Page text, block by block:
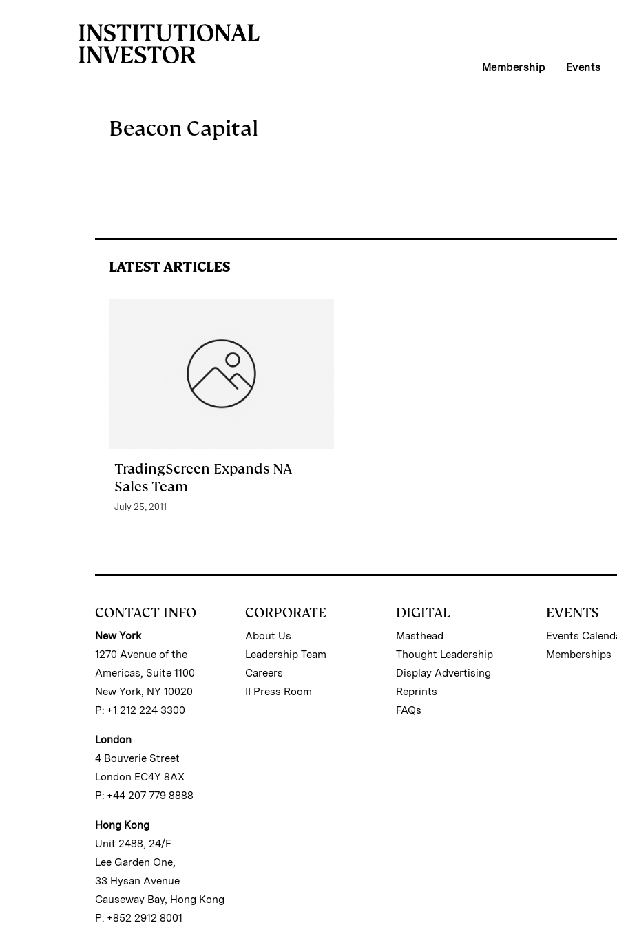
Membership Events
Beacon Capital
LATEST ARTICLES
TradingScreen Expands NA
Sales Team
July 25, 2011
CONTACT INFO
New York
1270 Avenue of the
Americas, Suite 1100
New York, NY 10020
P: +1 212 224 3300
London
4 Bouverie Street
London EC4Y 8AX
P: +44 207 779 8888
Hong Kong
Unit 2488, 24/F
Lee Garden One,
33 Hysan Avenue
Causeway Bay, Hong Kong
P: +852 2912 8001
CORPORATE
About Us
Leadership Team
Careers
II Press Room
DIGITAL
Masthead
Thought Leadership
Display Advertising
Reprints
FAQs
EVENTS
Events
Memberships